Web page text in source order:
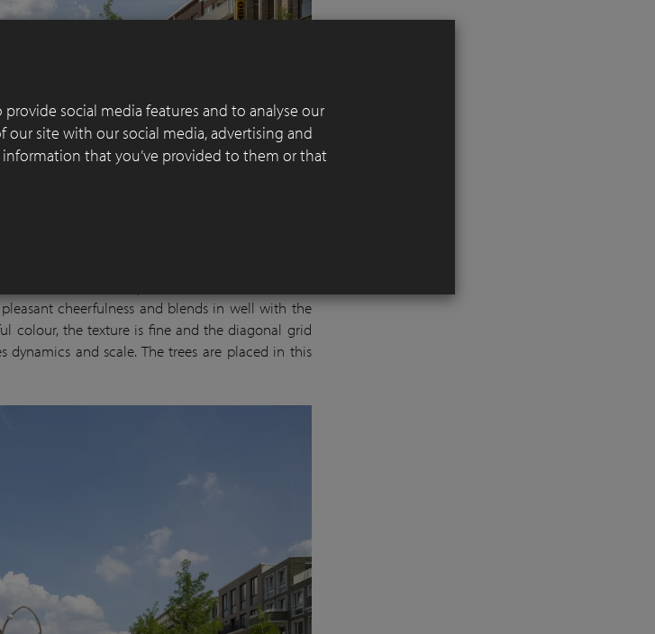
room: it accommodates larger and smaller
cheerfulness and blends in well with the
colour, the texture is fine and the diagonal grid
dynamics and scale. The trees are placed in this
social media features and to analyse our
our site with our social media, advertising and
that you’ve provided to them or that